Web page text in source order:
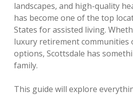
landscapes, and high-quality
has become one of the top
States for assisted living.
luxury retirement communities
options, Scottsdale has
family.
This guide will explore